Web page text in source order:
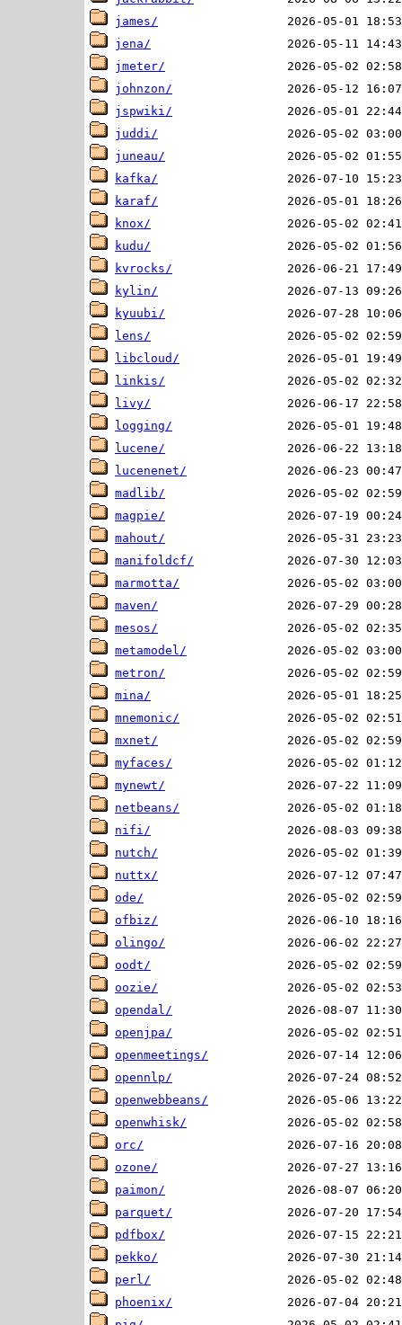
james/
jena/
jmeter/
johnzon/
jspwiki/
juddi/
juneau/
kafka/
karaf/
knox/
kudu/
kvrocks/
kylin/
kyuubi/
lens/
libcloud/
linkis/
livy/
logging/
lucene/
lucenenet/
madlib/
magpie/
mahout/
manifoldcf/
marmotta/
maven/
mesos/
metamodel/
metron/
mina/
mnemonic/
mxnet/
myfaces/
mynewt/
netbeans/
nifi/
nutch/
nuttx/
ode/
ofbiz/
olingo/
oodt/
oozie/
opendal/
openjpa/
openmeetings/
opennlp/
openwebbeans/
openwhisk/
orc/
ozone/
paimon/
parquet/
pdfbox/
pekko/
perl/
phoenix/